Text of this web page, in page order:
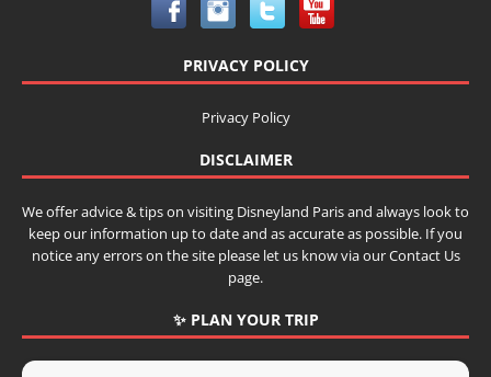
PRIVACY POLICY
Privacy Policy
DISCLAIMER
We offer advice & tips on visiting Disneyland Paris and always look to
keep our information up to date and as accurate as possible. If you
notice any errors on the site please let us know via our Contact Us
page.
✨ PLAN YOUR TRIP